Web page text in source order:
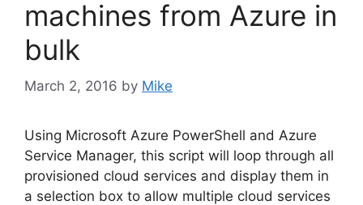
machines from Azure in
bulk
March 2, 2016 by Mike
Using Microsoft Azure PowerShell and Azure
Service Manager, this script will loop through all
provisioned cloud services and display them in
a selection box to allow multiple cloud services